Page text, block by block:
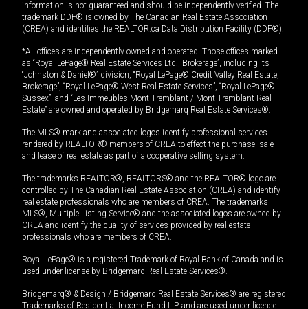
information is not guaranteed and should be independently verified. The
trademark DDF® is owned by The Canadian Real Estate Association
(CREA) and identifies the REALTOR.ca Data Distribution Facility (DDF®).
*All offices are independently owned and operated. Those offices marked
as “Royal LePage® Real Estate Services Ltd., Brokerage”, including its
“Johnston & Daniel®” division, “Royal LePage® Credit Valley Real Estate,
Brokerage”, “Royal LePage® West Real Estate Services”, “Royal LePage®
Sussex”, and “Les Immeubles Mont-Tremblant / Mont-Tremblant Real
Estate” are owned and operated by Bridgemarq Real Estate Services®.
The MLS® mark and associated logos identify professional services
rendered by REALTOR® members of CREA to effect the purchase, sale
and lease of real estate as part of a cooperative selling system.
The trademarks REALTOR®, REALTORS® and the REALTOR® logo are
controlled by The Canadian Real Estate Association (CREA) and identify
real estate professionals who are members of CREA. The trademarks
MLS®, Multiple Listing Service® and the associated logos are owned by
CREA and identify the quality of services provided by real estate
professionals who are members of CREA.
Royal LePage® is a registered Trademark of Royal Bank of Canada and is
used under license by Bridgemarq Real Estate Services®.
Bridgemarq® & Design / Bridgemarq Real Estate Services® are registered
Trademarks of Residential Income Fund L.P. and are used under licence